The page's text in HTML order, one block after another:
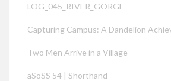
LOG_045_RIVER_GORGE
Capturing Campus: A Dandelion
Two Men Arrive in a Village
aSoSS 54 | Shorthand